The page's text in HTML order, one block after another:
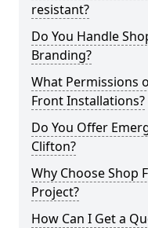
resistant?
Do You Handle
Branding?
What Permissions
Front Installations?
Do You Offer
Clifton?
Why Choose Shop
Project?
How Can I Get a